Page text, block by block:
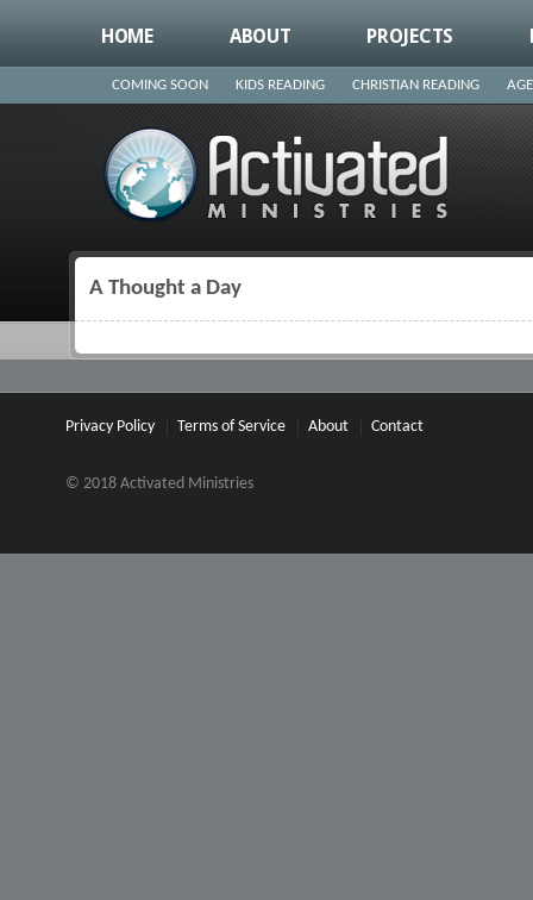
HOME ABOUT PROJECTS
COMING SOON KIDS READING CHRISTIAN READING
A Thought a Day
Privacy Policy Terms of Service About Contact
© 2018 Activated Ministries